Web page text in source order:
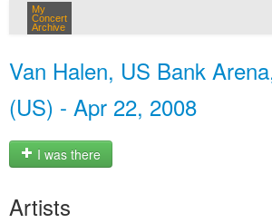
My
Concert
Archive
Van Halen, US Bank
(US) - Apr 22, 2008
I was there
Artists